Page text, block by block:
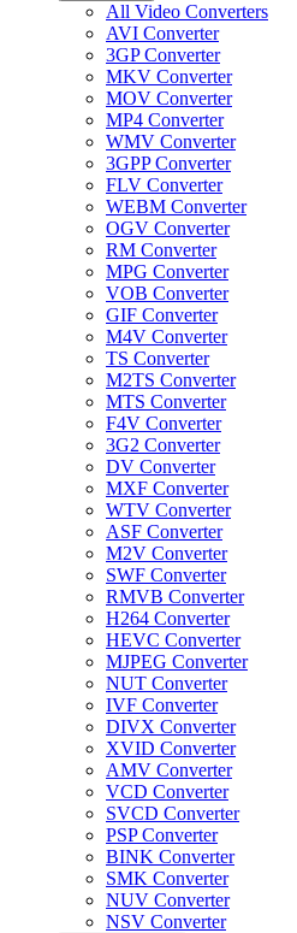
All Video Converters
AVI Converter
3GP Converter
MKV Converter
MOV Converter
MP4 Converter
WMV Converter
3GPP Converter
FLV Converter
WEBM Converter
OGV Converter
RM Converter
MPG Converter
VOB Converter
GIF Converter
M4V Converter
TS Converter
M2TS Converter
MTS Converter
F4V Converter
3G2 Converter
DV Converter
MXF Converter
WTV Converter
ASF Converter
M2V Converter
SWF Converter
RMVB Converter
H264 Converter
HEVC Converter
MJPEG Converter
NUT Converter
IVF Converter
DIVX Converter
XVID Converter
AMV Converter
VCD Converter
SVCD Converter
PSP Converter
BINK Converter
SMK Converter
NUV Converter
NSV Converter